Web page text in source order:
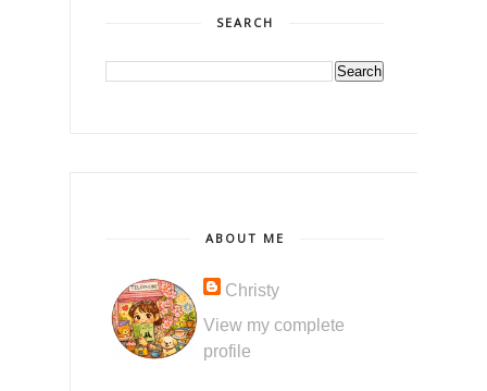
SEARCH
ABOUT ME
Christy
View my complete
profile